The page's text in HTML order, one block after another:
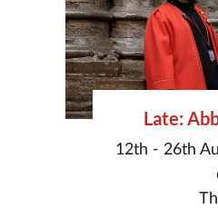
Late:
12th - 26th